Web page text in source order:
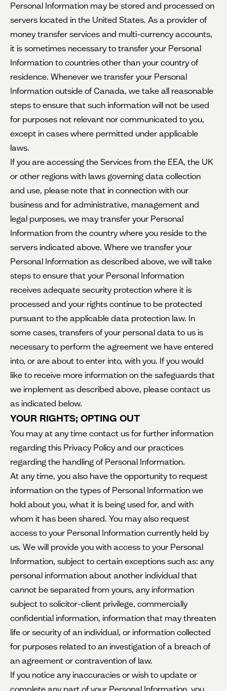
Personal Information may be stored and processed on
servers located in the United States. As a provider of
money transfer services and multi-currency accounts,
it is sometimes necessary to transfer your Personal
Information to countries other than your country of
residence. Whenever we transfer your Personal
Information outside of Canada, we take all reasonable
steps to ensure that such information will not be used
for purposes not relevant nor communicated to you,
except in cases where permitted under applicable
laws.
If you are accessing the Services from the EEA, the UK
or other regions with laws governing data collection
and use, please note that in connection with our
business and for administrative, management and
legal purposes, we may transfer your Personal
Information from the country where you reside to the
servers indicated above. Where we transfer your
Personal Information as described above, we will take
steps to ensure that your Personal Information
receives adequate security protection where it is
processed and your rights continue to be protected
pursuant to the applicable data protection law. In
some cases, transfers of your personal data to us is
necessary to perform the agreement we have entered
into, or are about to enter into, with you. If you would
like to receive more information on the safeguards that
we implement as described above, please contact us
as indicated below.
YOUR RIGHTS; OPTING OUT
You may at any time contact us for further information
regarding this Privacy Policy and our practices
regarding the handling of Personal Information.
At any time, you also have the opportunity to request
information on the types of Personal Information we
hold about you, what it is being used for, and with
whom it has been shared. You may also request
access to your Personal Information currently held by
us. We will provide you with access to your Personal
Information, subject to certain exceptions such as: any
personal information about another individual that
cannot be separated from yours, any information
subject to solicitor-client privilege, commercially
confidential information, information that may threaten
life or security of an individual, or information collected
for purposes related to an investigation of a breach of
an agreement or contravention of law.
If you notice any inaccuracies or wish to update or
complete any part of your Personal Information, you